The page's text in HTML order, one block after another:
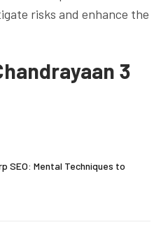
risks and enhance the
3
SEO: Mental Techniques to